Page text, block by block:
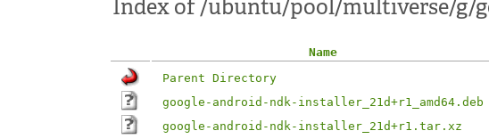
Index of /ubuntu/pool/multiverse/g/
Name
Parent Directory
google-android-ndk-installer_21d+r1_amd64.deb
google-android-ndk-installer_21d+r1.tar.xz